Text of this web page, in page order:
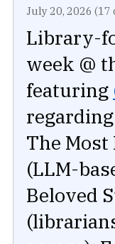
July 20, 2026 (17
Library-
week @
featuring
The
(LLM-
Beloved